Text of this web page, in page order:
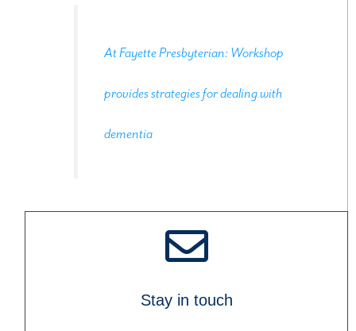
At Fayette Presbyterian: Workshop
provides strategies for dealing with
dementia
Stay in touch